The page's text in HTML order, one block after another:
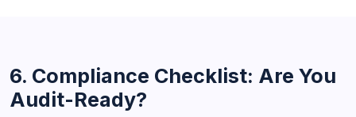
6. Compliance Checklist: Are You
Audit-Ready?